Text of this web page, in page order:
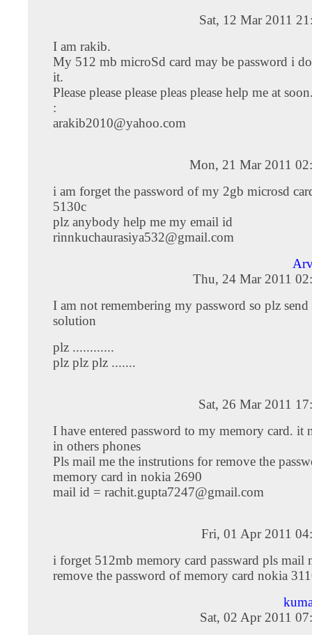
Sat, 12 Mar 2011
I am rakib.
My 512 mb microSd card may be password i
it.
Please please please pleas please help me at
:
arakib2010@yahoo.com
Mon, 21 Mar 2011
i am forget the password of my 2gb microsd
5130c
plz anybody help me my email id
rinnkuchaurasiya532@gmail.com
Thu, 24 Mar 2011
I am not remembering my password so plz send
solution
plz ............
plz plz plz .......
Sat, 26 Mar 2011
I have entered password to my memory card. it
in others phones
Pls mail me the instrutions for remove the
memory card in nokia 2690
mail id = rachit.gupta7247@gmail.com
Fri, 01 Apr 2011
i forget 512mb memory card passward pls mail
remove the password of memory card nokia
Sat, 02 Apr 2011